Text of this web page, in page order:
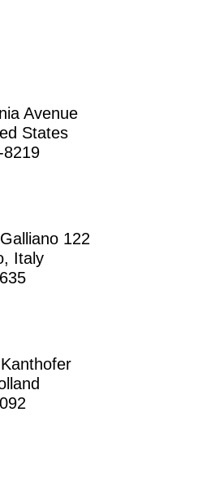
Avenue
States
8219
122
Italy